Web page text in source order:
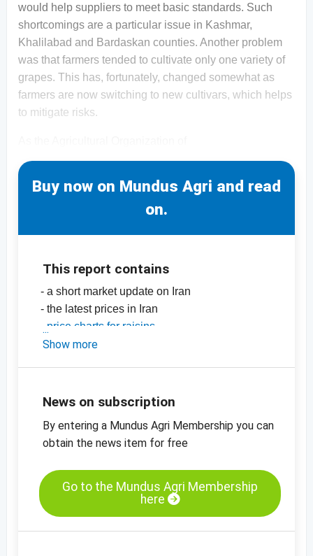
would help suppliers to meet basic standards. Such
shortcomings are a particular issue in Kashmar,
Khalilabad and Bardaskan counties. Another problem
was that farmers tended to cultivate only one variety of
grapes. This has, fortunately, changed somewhat as
farmers are now switching to new cultivars, which helps
to mitigate risks.
Buy now on Mundus Agri and read
on.
This report contains
- a short market update on Iran
- the latest prices in Iran
price charts for raisins
-price charts for dried fruit, edible nuts,
Show more
News on subscription
By entering a Mundus Agri Membership you can
obtain the news item for free
Go to the Mundus Agri Membership
here